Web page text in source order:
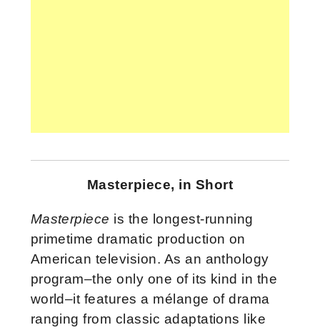
Masterpiece, in Short
Masterpiece is the longest-running
primetime dramatic production on
American television. As an anthology
program–the only one of its kind in the
world–it features a mélange of drama
ranging from classic adaptations like